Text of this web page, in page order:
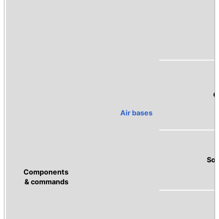
Components
& commands
Air bases